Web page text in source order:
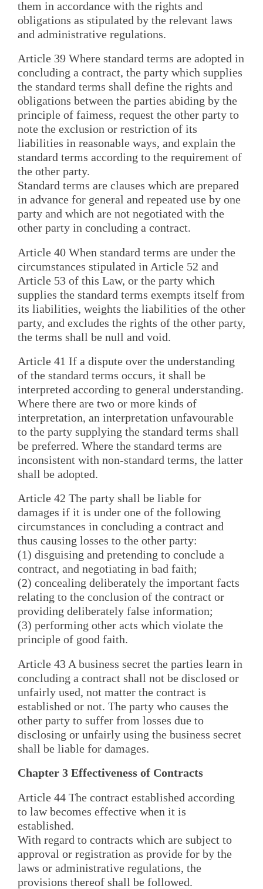
them in accordance with the rights and
obligations as stipulated by the relevant laws
and administrative regulations.
Article 39 Where standard terms are adopted in
concluding a contract, the party which supplies
the standard terms shall define the rights and
obligations between the parties abiding by the
principle of faimess, request the other party to
note the exclusion or restriction of its
liabilities in reasonable ways, and explain the
standard terms according to the requirement of
the other party.
Standard terms are clauses which are prepared
in advance for general and repeated use by one
party and which are not negotiated with the
other party in concluding a contract.
Article 40 When standard terms are under the
circumstances stipulated in Article 52 and
Article 53 of this Law, or the party which
supplies the standard terms exempts itself from
its liabilities, weights the liabilities of the other
party, and excludes the rights of the other party,
the terms shall be null and void.
Article 41 If a dispute over the understanding
of the standard terms occurs, it shall be
interpreted according to general understanding.
Where there are two or more kinds of
interpretation, an interpretation unfavourable
to the party supplying the standard terms shall
be preferred. Where the standard terms are
inconsistent with non-standard terms, the latter
shall be adopted.
Article 42 The party shall be liable for
damages if it is under one of the following
circumstances in concluding a contract and
thus causing losses to the other party:
(1) disguising and pretending to conclude a
contract, and negotiating in bad faith;
(2) concealing deliberately the important facts
relating to the conclusion of the contract or
providing deliberately false information;
(3) performing other acts which violate the
principle of good faith.
Article 43 A business secret the parties learn in
concluding a contract shall not be disclosed or
unfairly used, not matter the contract is
established or not. The party who causes the
other party to suffer from losses due to
disclosing or unfairly using the business secret
shall be liable for damages.
Chapter 3 Effectiveness of Contracts
Article 44 The contract established according
to law becomes effective when it is
established.
With regard to contracts which are subject to
approval or registration as provide for by the
laws or administrative regulations, the
provisions thereof shall be followed.